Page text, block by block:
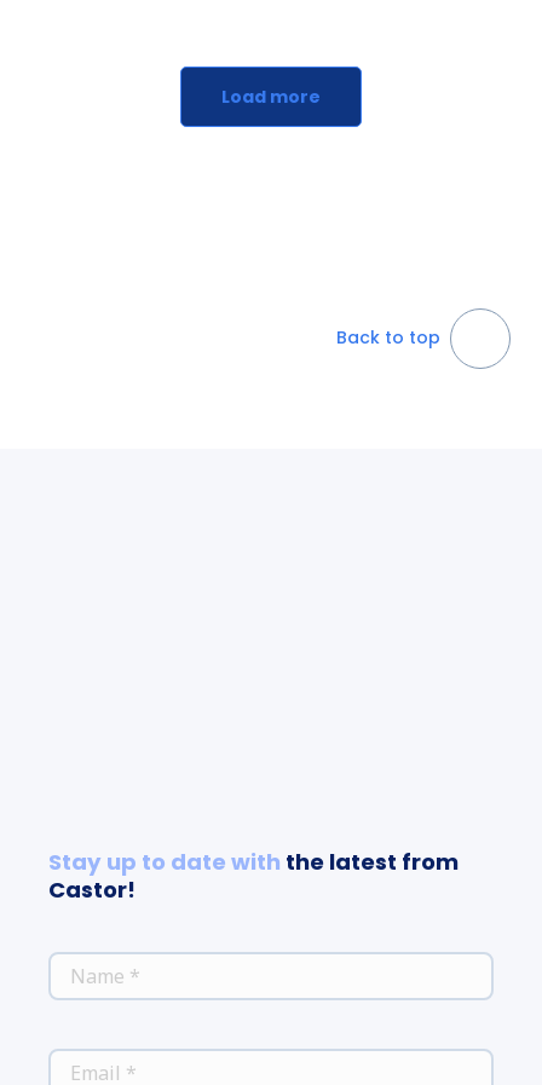
Load more
Back to top
Stay up to date with the latest from
Castor!
NAME *
EMAIL *